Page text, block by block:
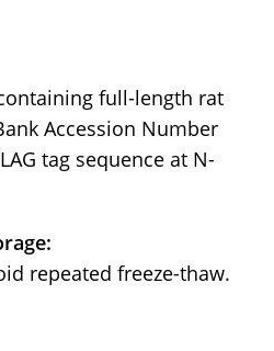
full-length rat
Accession Number
tag sequence at N-
repeated freeze-thaw.